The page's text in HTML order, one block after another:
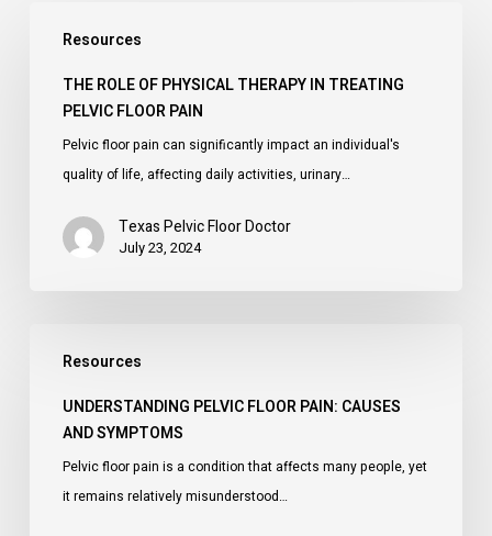
Resources
Role
Physical
Therapy
Pelvic
Floor
THE ROLE OF PHYSICAL THERAPY IN TREATING
PELVIC FLOOR PAIN
Pelvic floor pain can significantly impact an individual's
quality of life, affecting daily activities, urinary…
Texas Pelvic Floor Doctor
July 23, 2024
Resources
Pelvic
Floor
Pain:
Causes
UNDERSTANDING PELVIC FLOOR PAIN: CAUSES
AND SYMPTOMS
Pelvic floor pain is a condition that affects many people, yet
it remains relatively misunderstood…